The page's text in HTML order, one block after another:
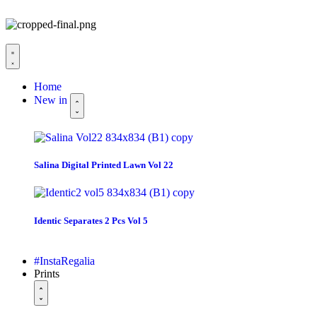
Home
New in
Salina Digital Printed Lawn Vol 22
Identic Separates 2 Pcs Vol 5
#InstaRegalia
Prints